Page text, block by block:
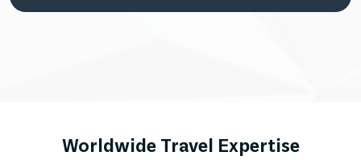
Worldwide Travel Expertise